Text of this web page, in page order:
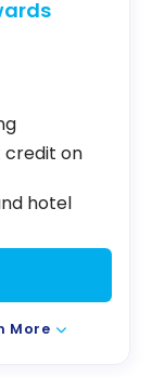
credit on
hotel
More